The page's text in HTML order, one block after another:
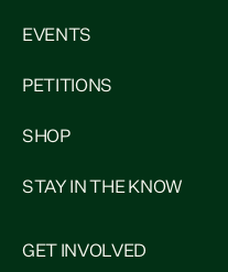
EVENTS
PETITIONS
SHOP
STAY IN THE KNOW
GET INVOLVED